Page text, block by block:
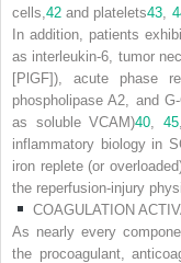
cells, 42 and platelets43
In addition, patients
as interleukin-6, tumor
[PlGF]), acute phase
phospholipase A2, and
as soluble VCAM)40 45
inflammatory biology in
iron replete (or
the reperfusion-injury
COAGULATION
As nearly every
the procoagulant,